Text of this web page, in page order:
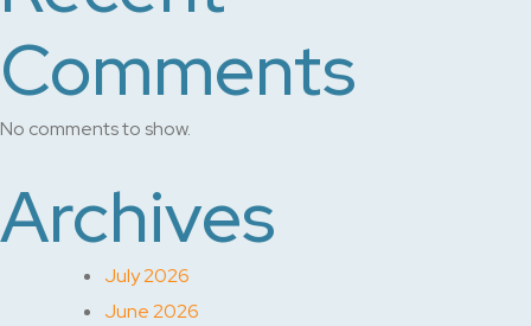
Comments
No comments to show.
Archives
July 2026
June 2026